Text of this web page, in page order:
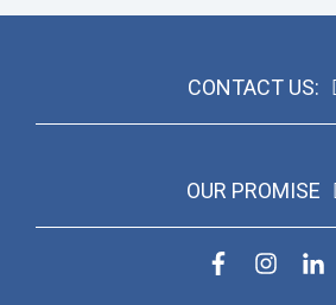
CONTACT US:
OUR PROMISE